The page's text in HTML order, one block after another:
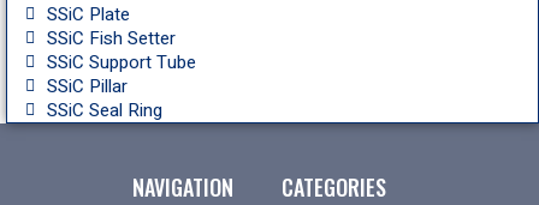
SSiC Plate
SSiC Fish Setter
SSiC Support Tube
SSiC Pillar
SSiC Seal Ring
NAVIGATION CATEGORIES